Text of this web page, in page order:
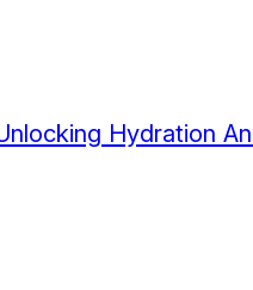
Hydration